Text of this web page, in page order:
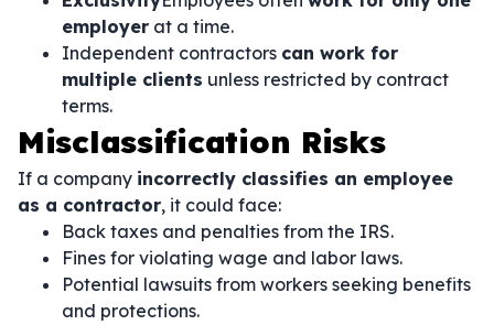
employer at a time.
Independent contractors can work for
multiple clients unless restricted by contract
terms.
Misclassification Risks
If a company incorrectly classifies an employee
as a contractor, it could face:
Back taxes and penalties from the IRS.
Fines for violating wage and labor laws.
Potential lawsuits from workers seeking benefits
and protections.